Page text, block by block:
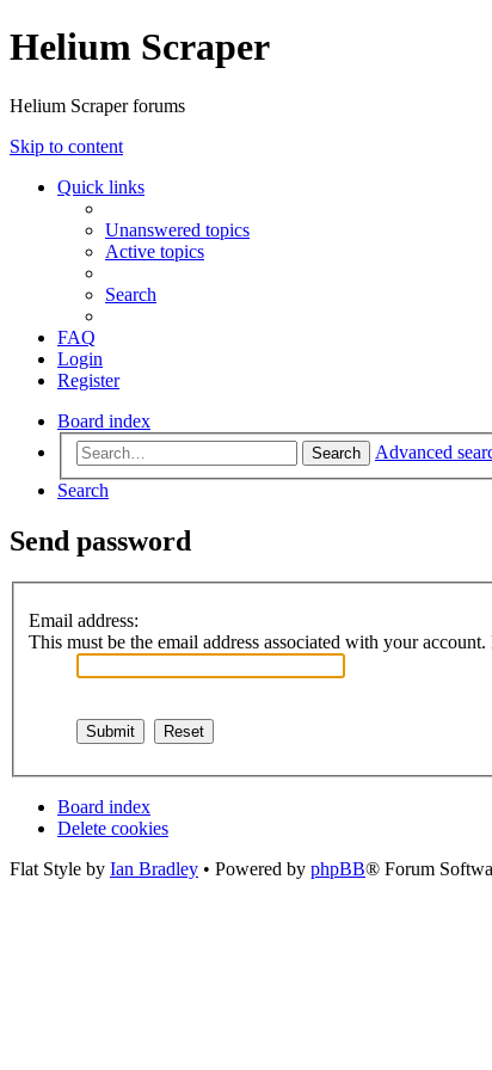
Helium Scraper
Helium Scraper forums
Skip to content
Quick links
Unanswered topics
Active topics
Search
FAQ
Login
Register
Board index
Search
Advanced
Search
Send password
Email address:
This must be the email address associated with your
Board index
Delete cookies
Flat Style by Ian Bradley • Powered by phpBB® Forum